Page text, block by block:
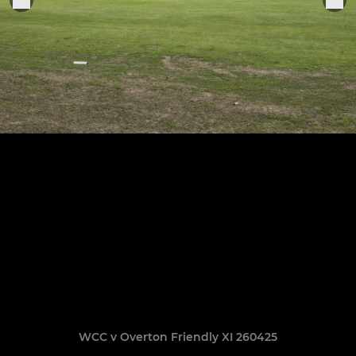
WCC v Overton Friendly XI 260425